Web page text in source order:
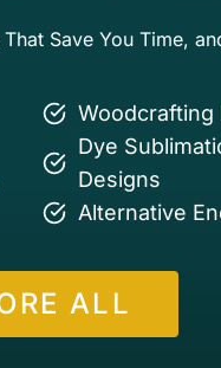
Save You Time,
Woodcrafting
Dye
Designs
Alternative
ALL